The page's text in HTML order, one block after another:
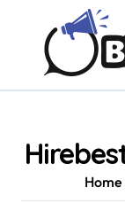
content
Home